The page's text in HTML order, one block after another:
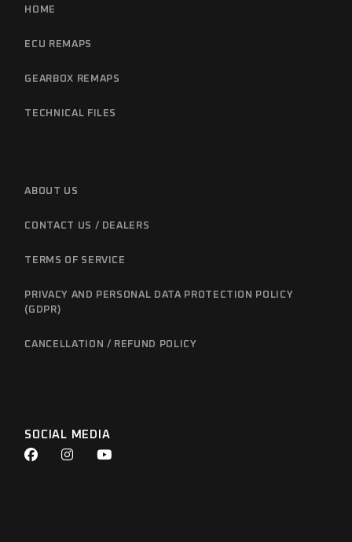
HOME
ECU REMAPS
GEARBOX REMAPS
TECHNICAL FILES
ABOUT US
CONTACT US / DEALERS
TERMS OF SERVICE
PRIVACY AND PERSONAL DATA PROTECTION POLICY
(GDPR)
CANCELLATION / REFUND POLICY
SOCIAL MEDIA